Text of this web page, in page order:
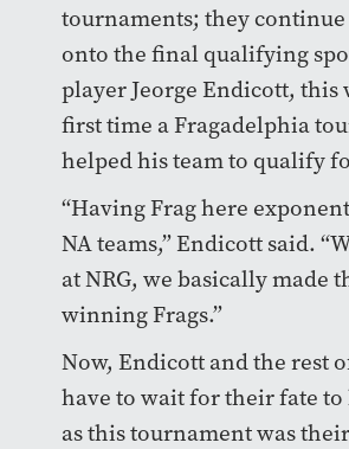
tournaments; they
onto the final qualifying
player Jeorge Endicott, this
first time a Fragadelphia
helped his team to qualify
“Having Frag here
NA teams,” Endicott said.
at NRG, we basically made
winning Frags.”
Now, Endicott and the rest
have to wait for their fate to
as this tournament was